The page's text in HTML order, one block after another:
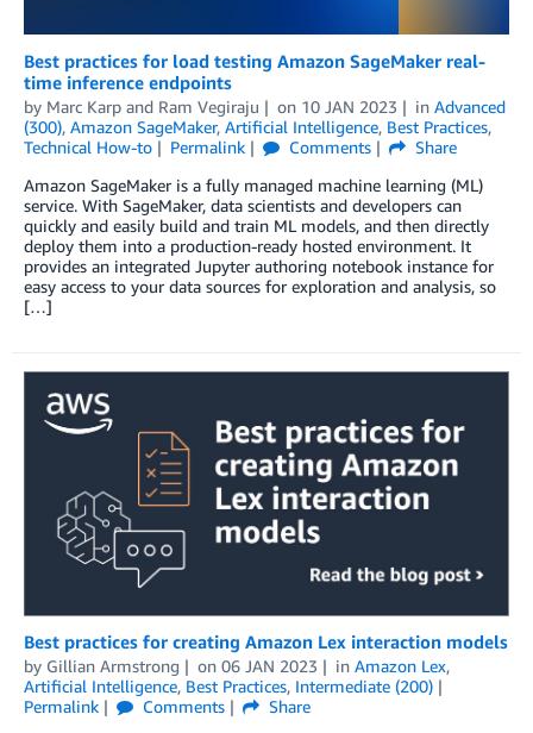
Best practices for load testing Amazon SageMaker real-
time inference endpoints
by Marc Karp and Ram Vegiraju on 10 JAN 2023 in Advanced
(300), Amazon SageMaker, Artificial Intelligence, Best Practices,
Technical How-to
Permalink Comments
Share
Amazon SageMaker is a fully managed machine learning (ML)
service. With SageMaker, data scientists and developers can
quickly and easily build and train ML models, and then directly
deploy them into a production-ready hosted environment. It
provides an integrated Jupyter authoring notebook instance for
easy access to your data sources for exploration and analysis, so
[…]
Best practices for creating Amazon Lex interaction models
by Gillian Armstrong on 06 JAN 2023 in Amazon Lex,
Artificial Intelligence, Best Practices, Intermediate (200)
Permalink
Comments
Share